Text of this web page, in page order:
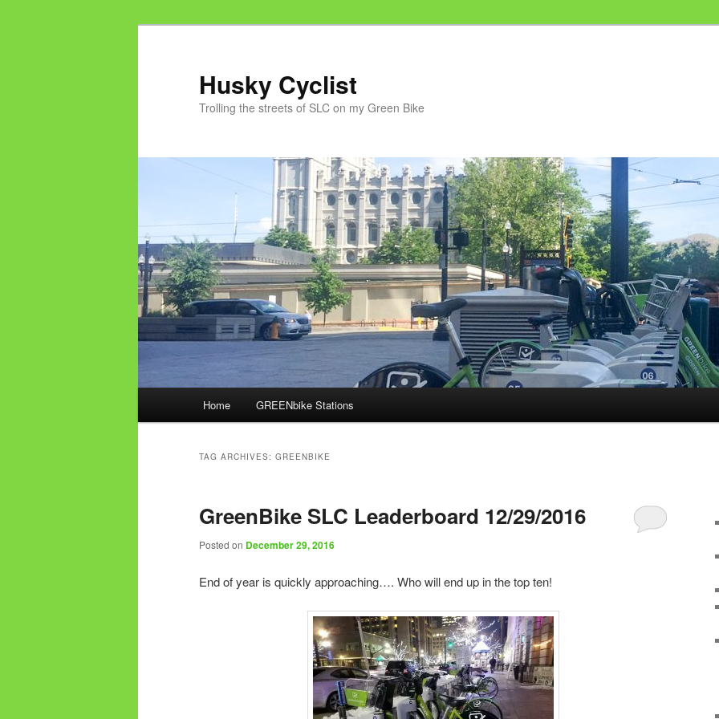
Husky Cyclist
Trolling the streets of SLC on my Green Bike
Home GREENbike Stations
TAG ARCHIVES: GREENBIKE
GreenBike SLC Leaderboard 12/29/2016
Posted on December 29, 2016
End of year is quickly approaching…. Who will end up in the top ten!